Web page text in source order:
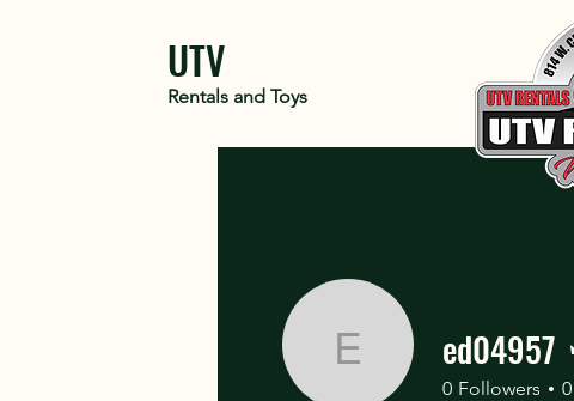
UTV
Rentals and Toys
ed04957
ed04957
0 Followers 0